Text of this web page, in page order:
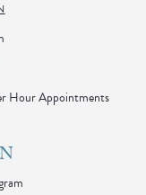
Hour Appointments